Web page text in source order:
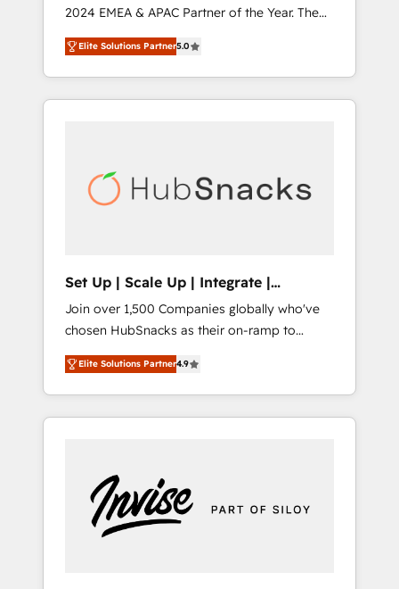
2024 EMEA & APAC Partner of the Year. The
world’s most experienced and fully
accredited HubSpot Solutions Partner. 🚀
With 2,750+ HubSpot projects delivered and
370+ specialists across EMEA, APAC and NAM,
automation, we turn complexity into clarity,
human at global scale. 🏆 HubSpot’s CEO
Elite Solutions Partner5.0
Set Up | Scale Up | Integrate |
HubSnacks FlexPlan
Join over 1,500 Companies globally who've
chosen HubSnacks as their on-ramp to
HubSpot since 2014 Simple pay-as-you-go
plans that accelerate value... 1️⃣ Set Up |
Onboarding New or Check-fixing existing
HubSpot portals 2️⃣ Scale Up | 100% HubSpot
Custom Integrations Slash months from your
API Integration project... ⬅️ Click "Contact
Business" ⬅️ to access 150+ Kickstart
Elite Solutions Partner4.9